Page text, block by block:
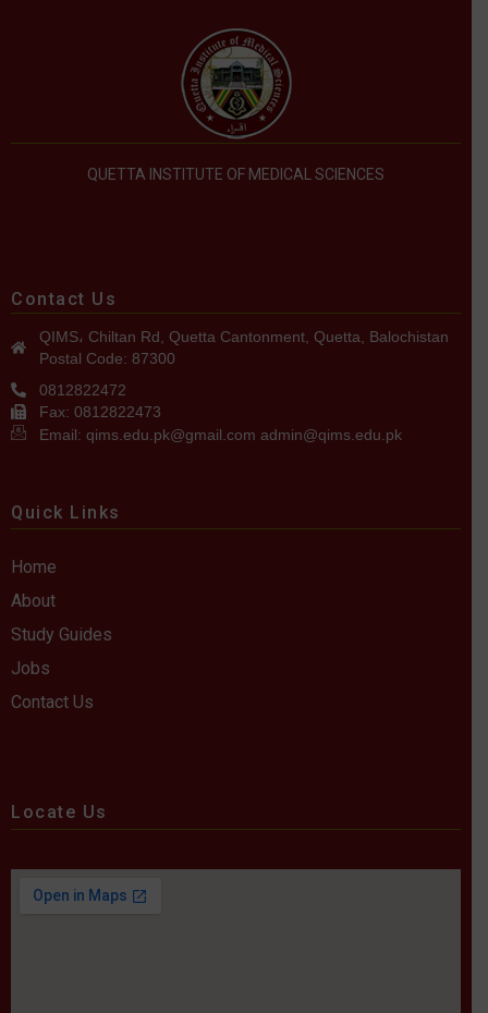
QUETTA INSTITUTE OF MEDICAL SCIENCES
Contact Us
QIMS، Chiltan Rd, Quetta Cantonment, Quetta, Balochistan
Postal Code: 87300
0812822472
Fax: 0812822473
Email: qims.edu.pk@gmail.com admin@qims.edu.pk
Quick Links
Home
About
Study Guides
Jobs
Contact Us
Locate Us